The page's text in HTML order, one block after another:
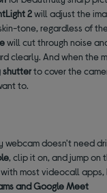
2will adjust the
tone, regardless of
will cut through noise
clearly. And when the
shutterto cover the
to.
doesn't need
, clip it on, and jump on
most videocall
and Google Meet